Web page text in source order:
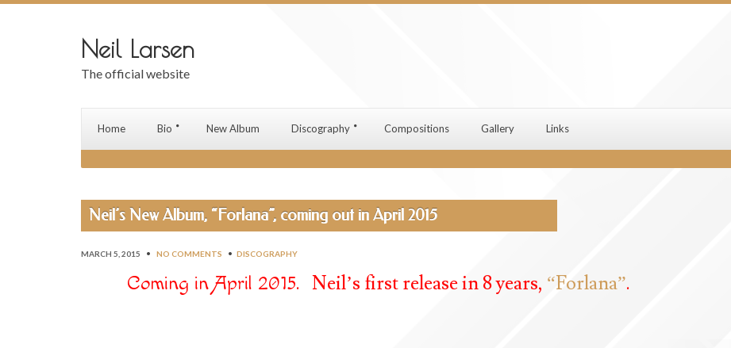
Neil Larsen
The official website
Home Bio New Album Discography Compositions Gallery Links
Neil’s New Album, “Forlana”, coming out in April 2015
MARCH 5, 2015 • NO COMMENTS • DISCOGRAPHY
Coming in April 2015. Neil’s first release in 8 years, “Forlana”.